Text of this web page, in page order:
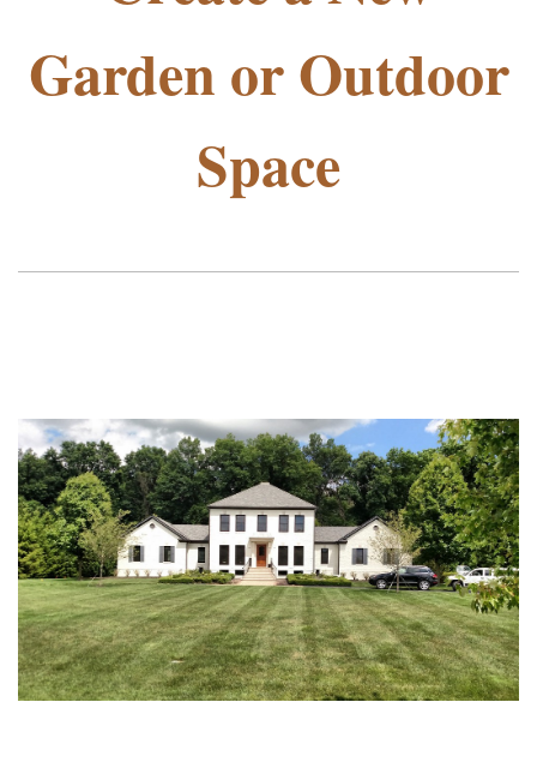
Garden or Outdoor
Space